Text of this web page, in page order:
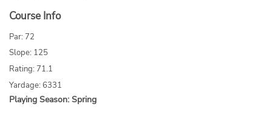
Course Info
Par: 72
Slope: 125
Rating: 71.1
Yardage: 6331
Playing Season: Spring